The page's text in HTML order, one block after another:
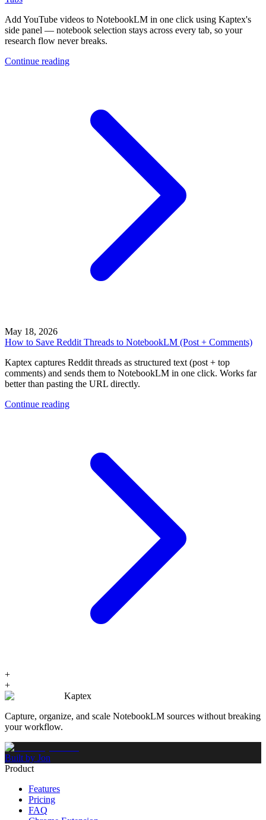
Add YouTube videos to NotebookLM in one click using Kaptex's
side panel — notebook selection stays across every tab, so your
research flow never breaks.
Continue reading
May 18, 2026
How to Save Reddit Threads to NotebookLM (Post + Comments)
Kaptex captures Reddit threads as structured text (post + top
comments) and sends them to NotebookLM in one click. Works far
better than pasting the URL directly.
Continue reading
+
+
Kaptex
Capture, organize, and scale NotebookLM sources without breaking
your workflow.
Built by Jon
Product
Features
Pricing
FAQ